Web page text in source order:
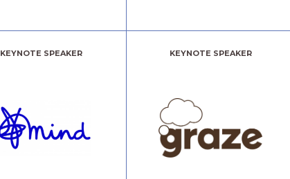
KEYNOTE SPEAKER KEYNOTE SPEAKER